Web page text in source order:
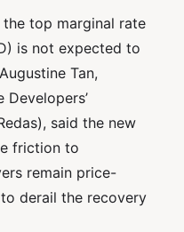
top marginal rate
is not expected to
Tan,
Developers’
said the new
friction to
remain price-
derail the recovery